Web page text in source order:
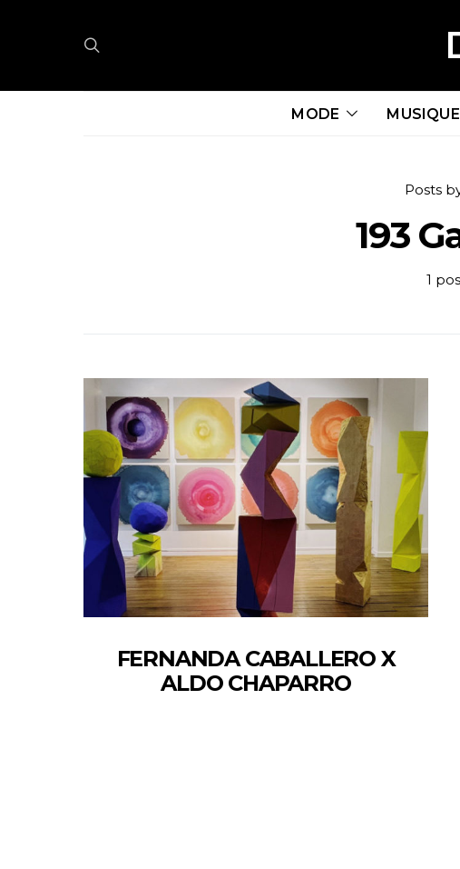
MODE MUSIQUE
Posts
193
1
FERNANDA CABALLERO X
ALDO CHAPARRO